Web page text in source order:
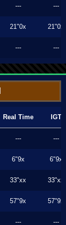
--- ---
21"0x 21"0x
--- ---
Real Time IGT
--- ---
6"9x 6"9x
33"xx 33"xx
57"9x 57"9x
--- ---